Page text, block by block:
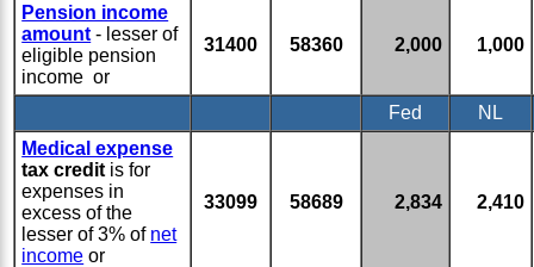
Pension income
amount - lesser of
eligible pension
income or
31400 58360 2,000 1,000
Fed
NL
Medical expense
tax credit is for
expenses in
excess of the
lesser of 3% of net
income or
33099 58689 2,834 2,410